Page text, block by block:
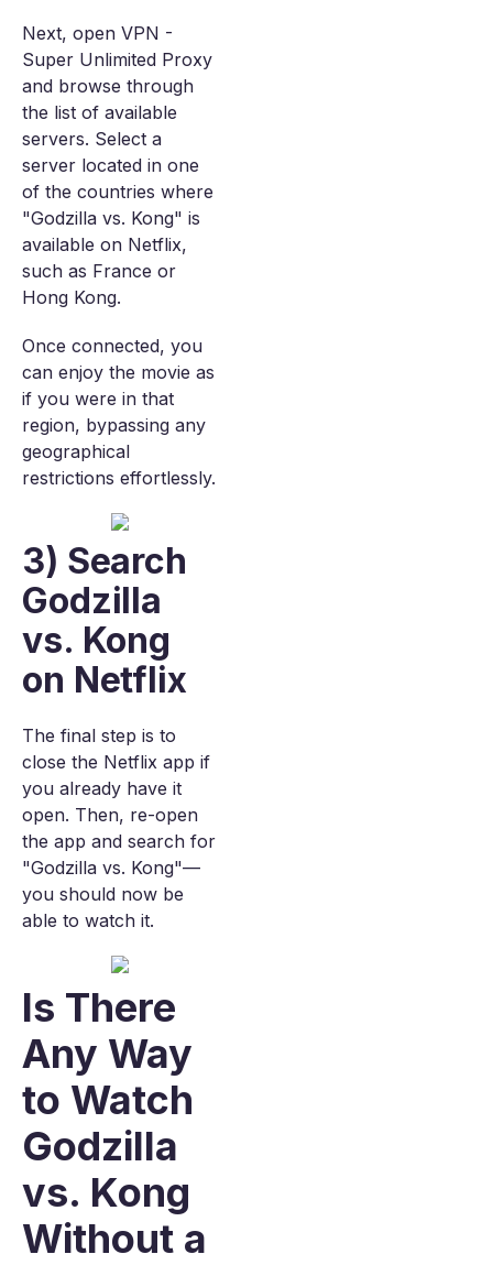
Next, open VPN -
Super Unlimited Proxy
and browse through
the list of available
servers. Select a
server located in one
of the countries where
"Godzilla vs. Kong" is
available on Netflix,
such as France or
Hong Kong.
Once connected, you
can enjoy the movie as
if you were in that
region, bypassing any
geographical
restrictions effortlessly.
3) Search
Godzilla
vs. Kong
on Netflix
The final step is to
close the Netflix app if
you already have it
open. Then, re-open
the app and search for
"Godzilla vs. Kong"—
you should now be
able to watch it.
Is There
Any Way
to Watch
Godzilla
vs. Kong
Without a